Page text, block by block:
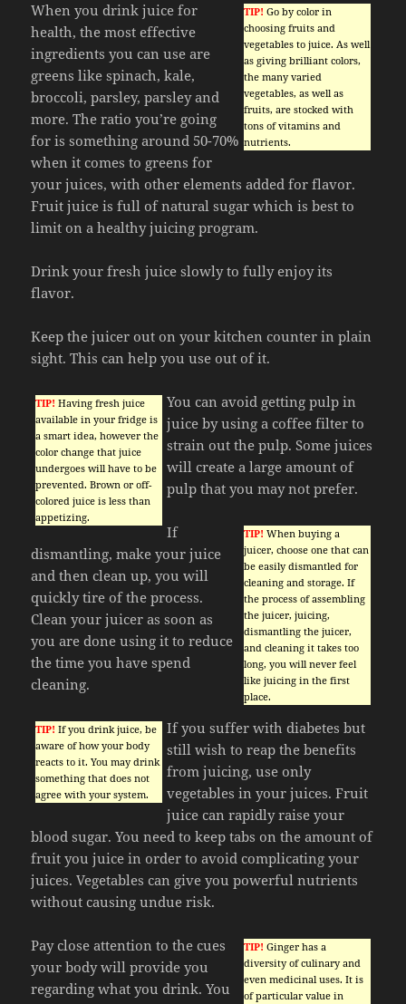
TIP! Go by color in
choosing fruits and
vegetables to juice. As well
as giving brilliant colors,
the many varied
vegetables, as well as
fruits, are stocked with
tons of vitamins and
nutrients.
When you drink juice for
health, the most effective
ingredients you can use are
greens like spinach, kale,
broccoli, parsley, parsley and
more. The ratio you’re going
for is something around 50-70%
when it comes to greens for
your juices, with other elements added for flavor.
Fruit juice is full of natural sugar which is best to
limit on a healthy juicing program.
Drink your fresh juice slowly to fully enjoy its
flavor.
Keep the juicer out on your kitchen counter in plain
sight. This can help you use out of it.
TIP! Having fresh juice
available in your fridge is
a smart idea, however the
color change that juice
undergoes will have to be
prevented. Brown or off-
colored juice is less than
appetizing.
You can avoid getting pulp in
juice by using a coffee filter to
strain out the pulp. Some juices
will create a large amount of
pulp that you may not prefer.
TIP! When buying a
juicer, choose one that can
be easily dismantled for
cleaning and storage. If
the process of assembling
the juicer, juicing,
dismantling the juicer,
and cleaning it takes too
long, you will never feel
like juicing in the first
place.
If
dismantling, make your juice
and then clean up, you will
quickly tire of the process.
Clean your juicer as soon as
you are done using it to reduce
the time you have spend
cleaning.
TIP! If you drink juice, be
aware of how your body
reacts to it. You may drink
something that does not
agree with your system.
If you suffer with diabetes but
still wish to reap the benefits
from juicing, use only
vegetables in your juices. Fruit
juice can rapidly raise your
blood sugar. You need to keep tabs on the amount of
fruit you juice in order to avoid complicating your
juices. Vegetables can give you powerful nutrients
without causing undue risk.
TIP! Ginger has a
diversity of culinary and
even medicinal uses. It is
of particular value in
Pay close attention to the cues
your body will provide you
regarding what you drink. You